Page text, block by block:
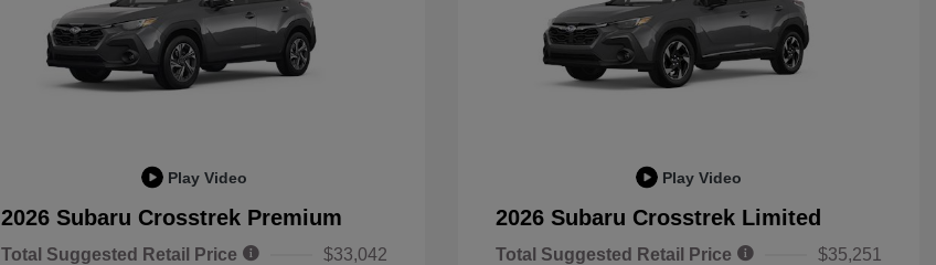
Play Video
2026 Subaru Crosstrek Premium
Total Suggested Retail Price
$33,042
Play Video
2026 Subaru Crosstrek Limited
Total Suggested Retail Price
$35,251